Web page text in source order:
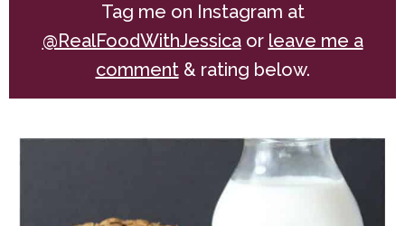
Tag me on Instagram at
@RealFoodWithJessicaor leave me a
comment& rating below.